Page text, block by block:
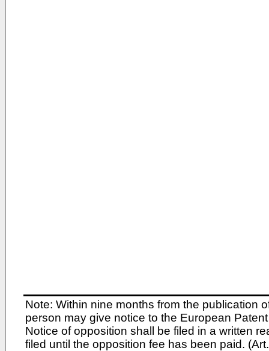
Note: Within nine months from the publication
person may give notice to the European
Notice of opposition shall be filed in a written
filed until the opposition fee has been paid.